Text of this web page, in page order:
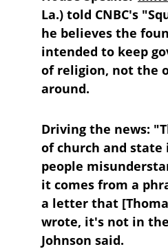
La.) told CNBC's
he believes the
intended to keep
of religion, not the
around.
Driving the news:
of church and state
people
it comes from a
a letter that
wrote, it's not in
Johnson said.